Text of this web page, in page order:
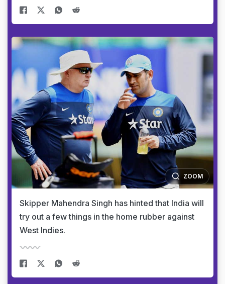
ZOOM
Skipper Mahendra Singh has hinted that India will
try out a few things in the home rubber against
West Indies.